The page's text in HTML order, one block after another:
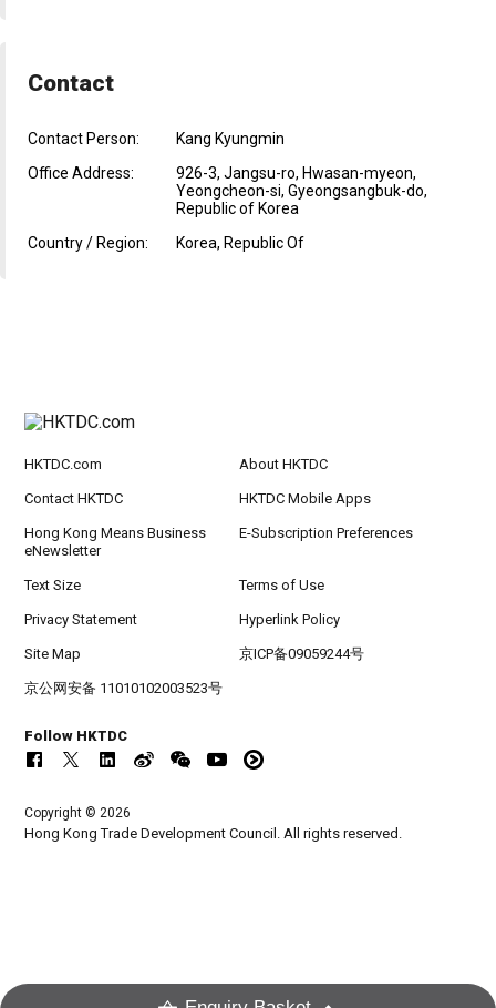
Contact
Contact Person:
Kang Kyungmin
Office Address:
926-3, Jangsu-ro, Hwasan-myeon,
Yeongcheon-si, Gyeongsangbuk-do,
Republic of Korea
Country / Region:
Korea, Republic Of
HKTDC.com About HKTDC
Contact HKTDC HKTDC Mobile Apps
Hong Kong Means Business
eNewsletter
E-Subscription Preferences
Text Size Terms of Use
Privacy Statement Hyperlink Policy
Site Map 京ICP备09059244号
京公网安备 11010102003523号
Follow HKTDC
Copyright © 2026
Hong Kong Trade Development Council. All rights reserved.